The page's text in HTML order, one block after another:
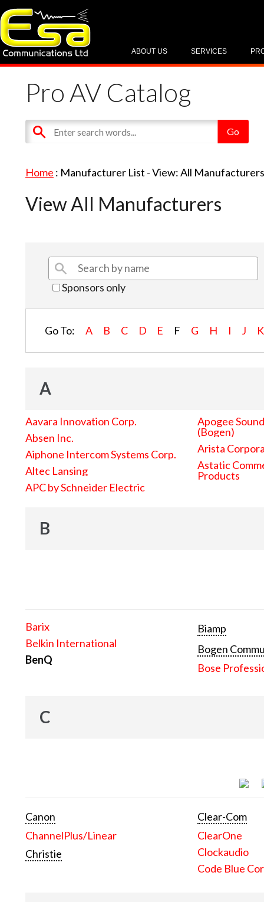
SERVICES
ABOUT US
Pro AV Catalog
Home : Manufacturer List -View: All
View All Manufacturers
Sponsors only
Go To: A B C D E F G H I J K
A
Aavara Innovation Corp.
Absen Inc.
Aiphone Intercom Systems Corp.
Altec Lansing
APC by Schneider Electric
Apogee
(Bogen)
Arista
Astatic
Products
B
Barix
Belkin International
BenQ
Biamp
Bogen
Bose
C
Canon
ChannelPlus/Linear
Christie
Clear-Com
ClearOne
Clockaudio
Code Blue